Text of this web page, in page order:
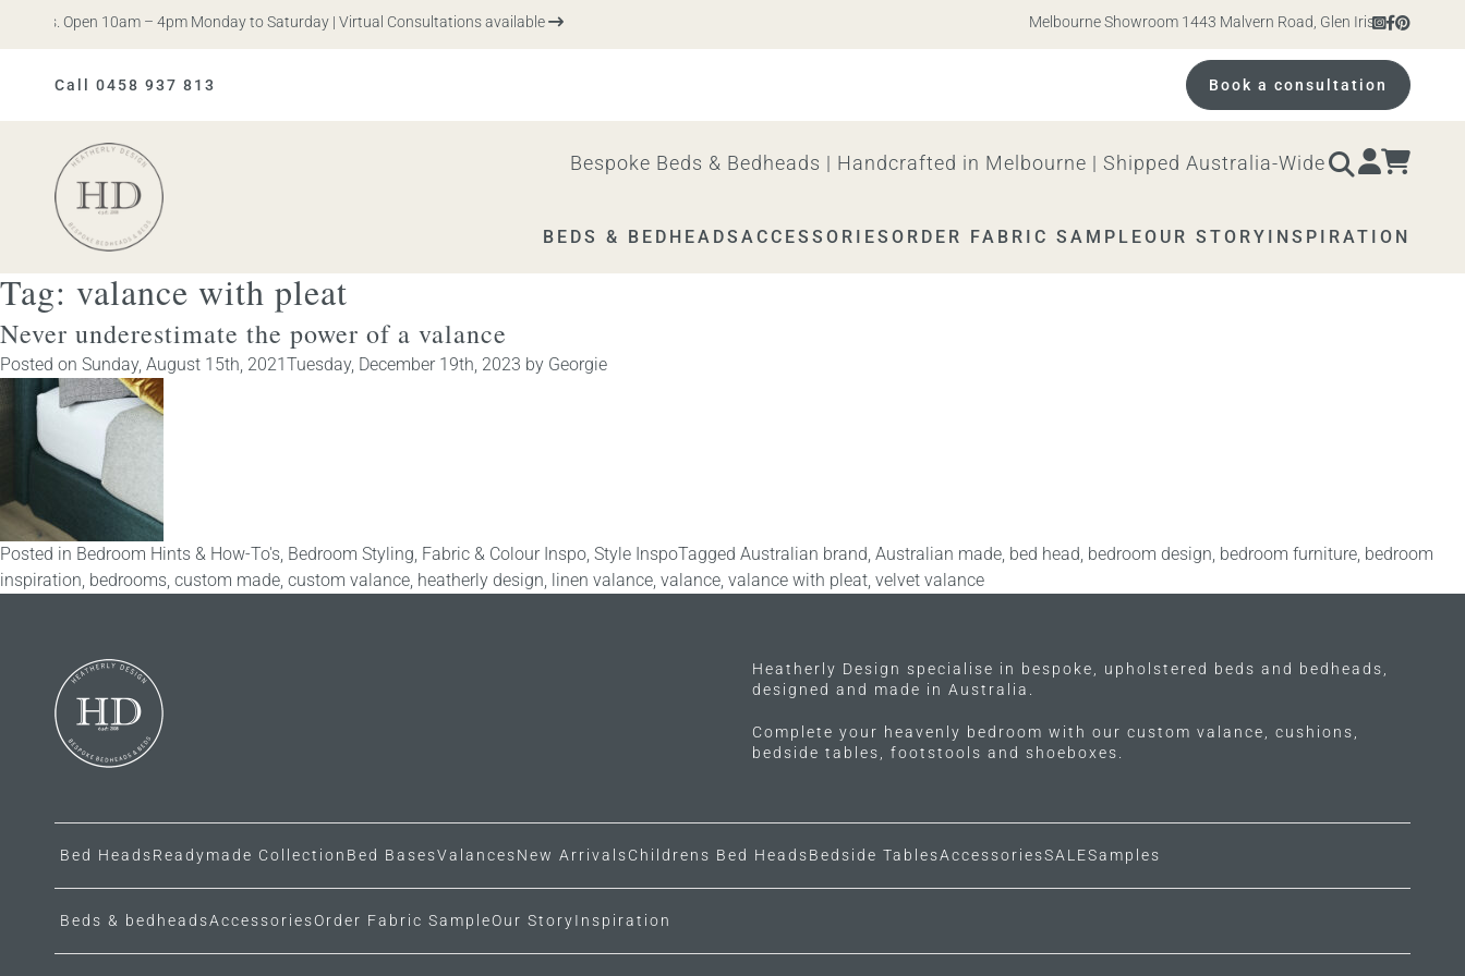
Iris. Open 10am – 4pm Monday to Saturday | Virtual Consultations available Melbourne Showroom 1443 Malvern Road, Glen Iris. Open
Call 0458 937 813 Book a consultation
Heatherly
Bespoke Beds & Bedheads | Handcrafted in Melbourne | Shipped Australia-Wide
BEDS & BEDHEADS ACCESSORIES ORDER FABRIC SAMPLEOUR STORY INSPIRATION
Tag: valance with pleat
Never underestimate the power of a valance
Posted on Sunday, August 15th, 2021Tuesday, December 19th, 2023 by Georgie
Posted in Bedroom Hints & How-To's, Bedroom Styling, Fabric & Colour Inspo, Style InspoTagged Australian brand, Australian made, bed head, bedroom design, bedroom furniture, bedroom
inspiration, bedrooms, custom made, custom valance, heatherly design, linen valance, valance, valance with pleat, velvet valance
Heatherly Design specialise in bespoke, upholstered beds and bedheads,
designed and made in Australia.
Complete your heavenly bedroom with our custom valance, cushions,
bedside tables, footstools and shoeboxes.
Bed HeadsReadymade Collection Bed BasesValancesNew ArrivalsChildrens Bed HeadsBedside TablesAccessoriesSALESamples
Beds & bedheadsAccessoriesOrder Fabric SampleOur StoryInspiration